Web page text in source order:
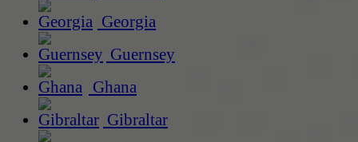
Georgia
Guernsey
Ghana
Gibraltar